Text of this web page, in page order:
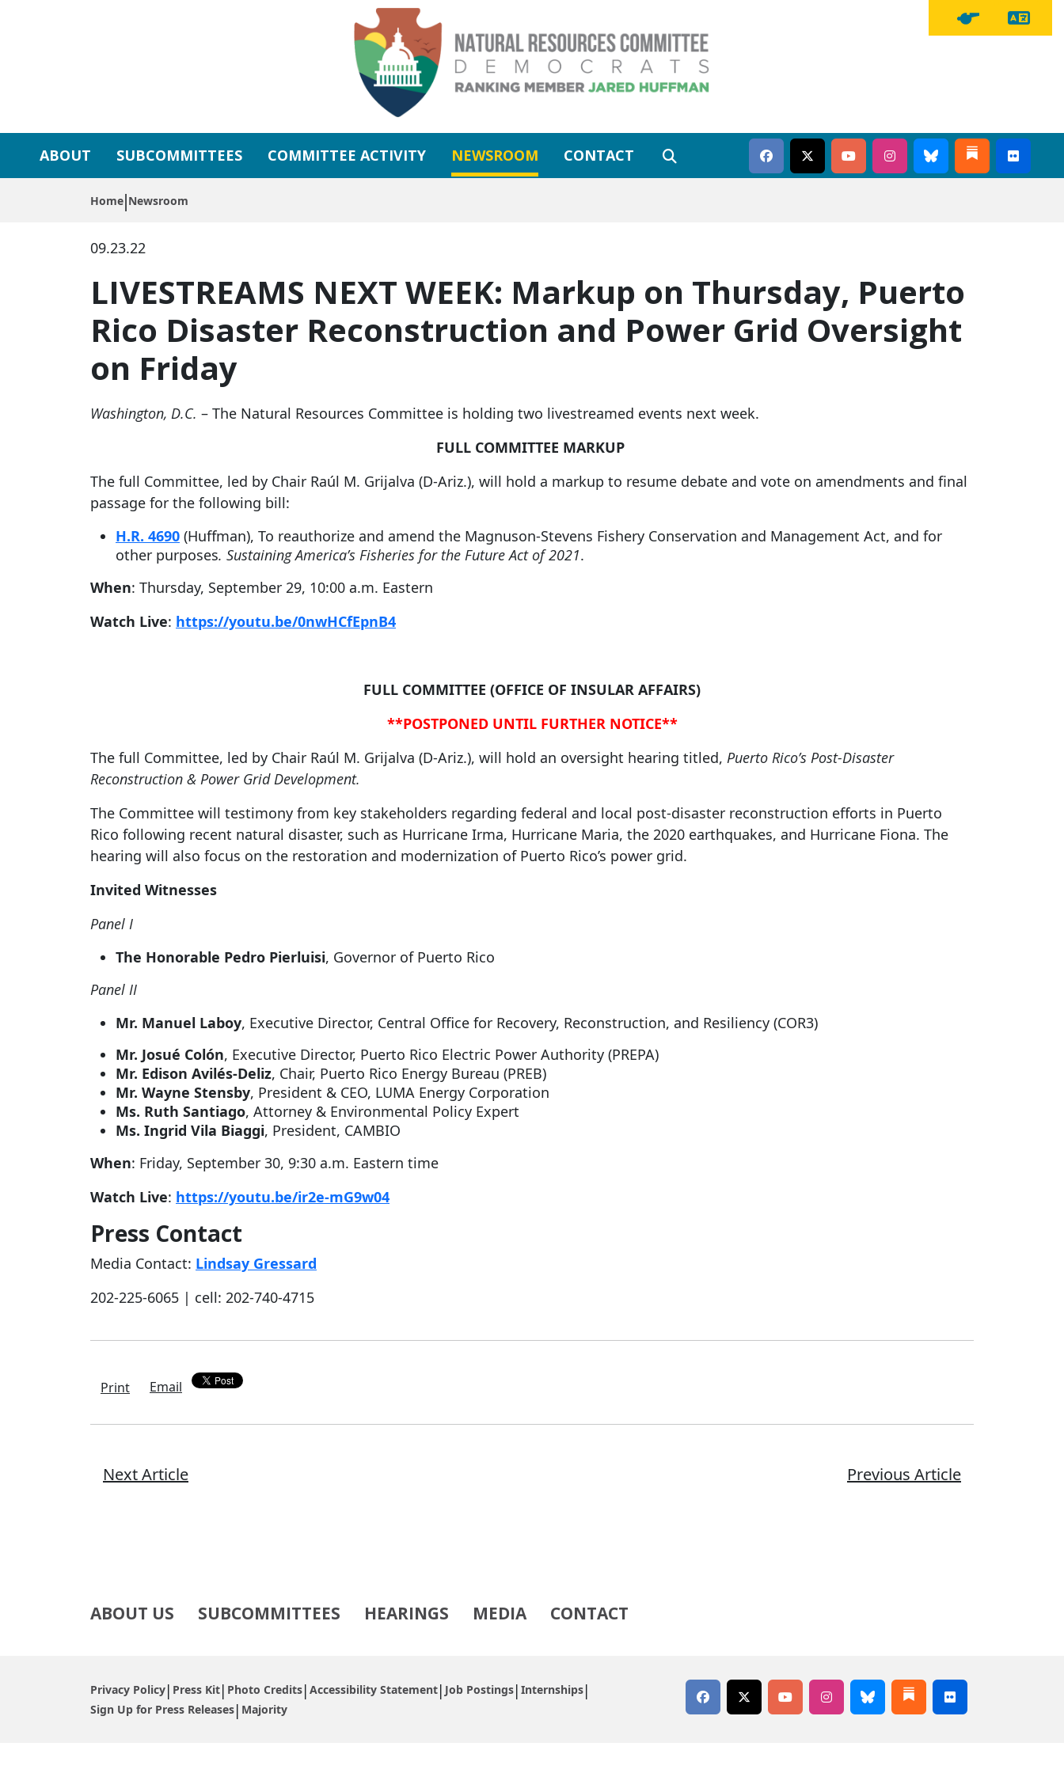
Tipline Button
ABOUT SUBCOMMITTEES COMMITTEE ACTIVITY NEWSROOM CONTACT
Home Newsroom
09.23.22
LIVESTREAMS NEXT WEEK: Markup on Thursday, Puerto
Rico Disaster Reconstruction and Power Grid Oversight
on Friday
Washington, D.C. – The Natural Resources Committee is holding two livestreamed events next week.
FULL COMMITTEE MARKUP
The full Committee, led by Chair Raúl M. Grijalva (D-Ariz.), will hold a markup to resume debate and vote on amendments and final
passage for the following bill:
H.R. 4690 (Huffman), To reauthorize and amend the Magnuson-Stevens Fishery Conservation and Management Act, and for
other purposes. Sustaining America’s Fisheries for the Future Act of 2021.
When: Thursday, September 29, 10:00 a.m. Eastern
Watch Live: https://youtu.be/0nwHCfEpnB4
FULL COMMITTEE (OFFICE OF INSULAR AFFAIRS)
**POSTPONED UNTIL FURTHER NOTICE**
The full Committee, led by Chair Raúl M. Grijalva (D-Ariz.), will hold an oversight hearing titled, Puerto Rico’s Post-Disaster
Reconstruction & Power Grid Development.
The Committee will testimony from key stakeholders regarding federal and local post-disaster reconstruction efforts in Puerto
Rico following recent natural disaster, such as Hurricane Irma, Hurricane Maria, the 2020 earthquakes, and Hurricane Fiona. The
hearing will also focus on the restoration and modernization of Puerto Rico’s power grid.
Invited Witnesses
Panel I
The Honorable Pedro Pierluisi, Governor of Puerto Rico
Panel II
Mr. Manuel Laboy, Executive Director, Central Office for Recovery, Reconstruction, and Resiliency (COR3)
Mr. Josué Colón, Executive Director, Puerto Rico Electric Power Authority (PREPA)
Mr. Edison Avilés-Deliz, Chair, Puerto Rico Energy Bureau (PREB)
Mr. Wayne Stensby, President & CEO, LUMA Energy Corporation
Ms. Ruth Santiago, Attorney & Environmental Policy Expert
Ms. Ingrid Vila Biaggi, President, CAMBIO
When: Friday, September 30, 9:30 a.m. Eastern time
Watch Live: https://youtu.be/ir2e-mG9w04
Press Contact
Media Contact: Lindsay Gressard
202-225-6065 | cell: 202-740-4715
Print Email
Next Article Previous Article
ABOUT US SUBCOMMITTEES HEARINGS MEDIA CONTACT
Privacy Policy Press Kit Photo Credits Accessibility Statement Job Postings Internships
Sign Up for Press Releases Majority